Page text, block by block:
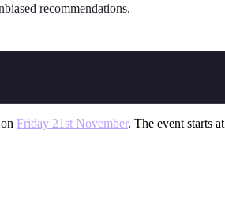
recommendations.
on Friday 21st November. The event starts at